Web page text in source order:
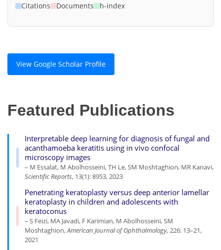
Citations Documents h-index
View Google Scholar Profile
Featured Publications
Interpretable deep learning for diagnosis of fungal and
acanthamoeba keratitis using in vivo confocal
microscopy images
– M Essalat, M Abolhosseini, TH Le, SM Moshtaghion, MR Kanavi,
Scientific Reports, 13(1): 8953, 2023
Penetrating keratoplasty versus deep anterior lamellar
keratoplasty in children and adolescents with
keratoconus
– S Feizi, MA Javadi, F Karimian, M Abolhosseini, SM
Moshtaghion,American Journal of Ophthalmology, 226: 13–21,
2021